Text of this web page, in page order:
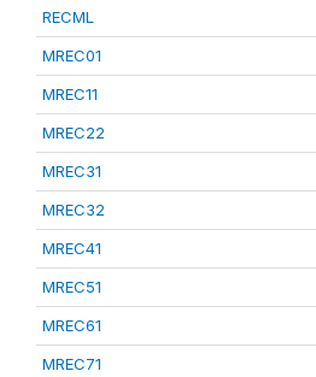
RECML
MREC01
MREC11
MREC22
MREC31
MREC32
MREC41
MREC51
MREC61
MREC71